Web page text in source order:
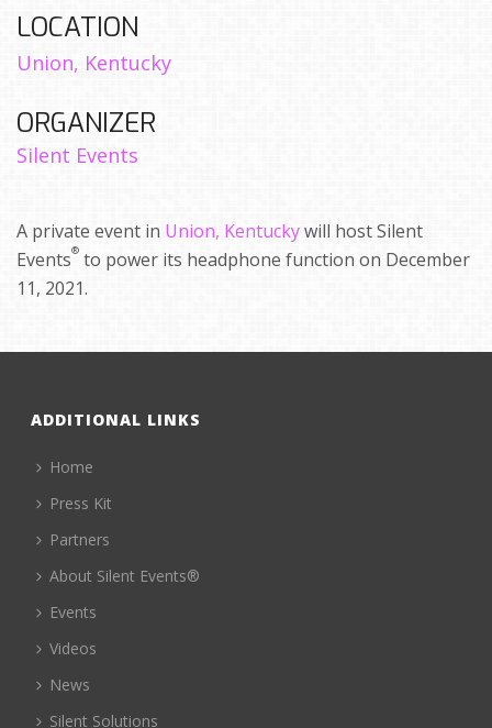
LOCATION
Union, Kentucky
ORGANIZER
Silent Events
A private event in Union, Kentuckywill host Silent
Events® to power its headphone function on December
11, 2021.
ADDITIONAL LINKS
Home
Press Kit
Partners
About Silent Events®
Events
Videos
News
Silent Solutions